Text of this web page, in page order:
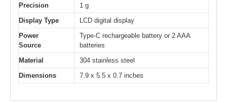
Precision
1 g
Display Type
LCD digital display
Power
Source
Type-C rechargeable battery or 2 AAA
batteries
Material
304 stainless steel
Dimensions
7.9 x 5.5 x 0.7 inches